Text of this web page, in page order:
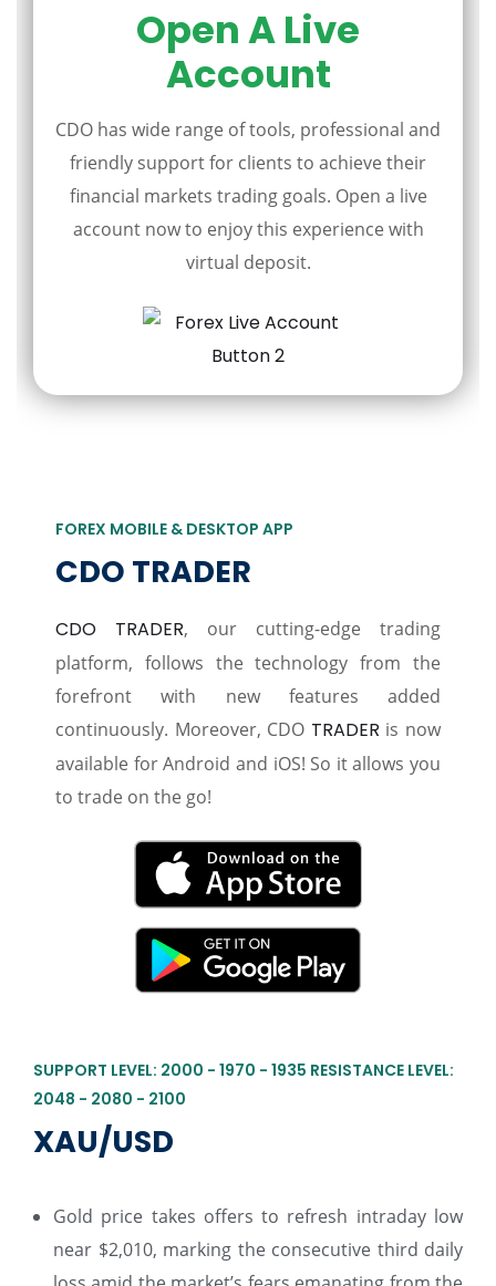
Open A Live
Account
CDO has wide range of tools, professional and
friendly support for clients to achieve their
financial markets trading goals. Open a live
account now to enjoy this experience with
virtual deposit.
FOREX MOBILE & DESKTOP APP
CDO TRADER
CDO TRADER, our cutting-edge trading
platform, follows the technology from the
forefront with new features added
continuously. Moreover, CDO TRADER is now
available for Android and iOS! So it allows you
to trade on the go!
SUPPORT LEVEL: 2000 - 1970 - 1935 RESISTANCE LEVEL:
2048 - 2080 - 2100
XAU/USD
Gold price takes offers to refresh intraday low
near $2,010, marking the consecutive third daily